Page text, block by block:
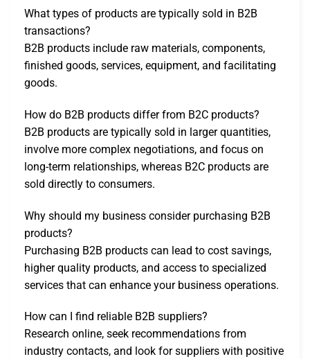
What types of products are typically sold in B2B
transactions?
B2B products include raw materials, components,
finished goods, services, equipment, and facilitating
goods.
How do B2B products differ from B2C products?
B2B products are typically sold in larger quantities,
involve more complex negotiations, and focus on
long-term relationships, whereas B2C products are
sold directly to consumers.
Why should my business consider purchasing B2B
products?
Purchasing B2B products can lead to cost savings,
higher quality products, and access to specialized
services that can enhance your business operations.
How can I find reliable B2B suppliers?
Research online, seek recommendations from
industry contacts, and look for suppliers with positive